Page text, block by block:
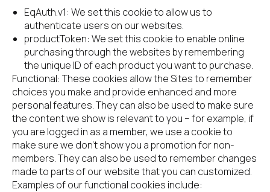
EqAuth.v1: We set this cookie to allow us to
authenticate users on our websites.
productToken: We set this cookie to enable online
purchasing through the websites by remembering
the unique ID of each product you want to purchase.
Functional: These cookies allow the Sites to remember
choices you make and provide enhanced and more
personal features. They can also be used to make sure
the content we show is relevant to you – for example, if
you are logged in as a member, we use a cookie to
make sure we don’t show you a promotion for non-
members. They can also be used to remember changes
made to parts of our website that you can customized.
Examples of our functional cookies include: